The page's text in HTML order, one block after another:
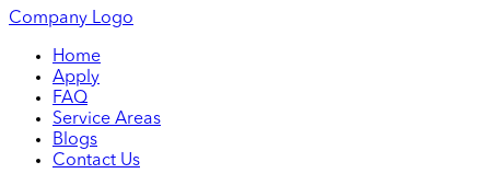
Company Logo
Home
Apply
FAQ
Service Areas
Blogs
Contact Us